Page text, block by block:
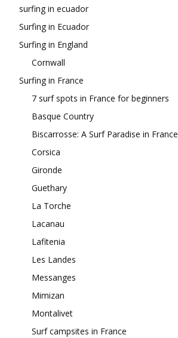
surfing in ecuador
Surfing in Ecuador
Surfing in England
Cornwall
Surfing in France
7 surf spots in France for beginners
Basque Country
Biscarrosse: A Surf Paradise in France
Corsica
Gironde
Guethary
La Torche
Lacanau
Lafitenia
Les Landes
Messanges
Mimizan
Montalivet
Surf campsites in France